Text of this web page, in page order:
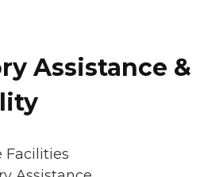
Assistance &
Facilities